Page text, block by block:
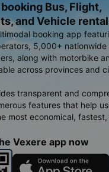
Bus, Flight,
and Vehicle
booking app
5,000+ nationwide
along with motorbike
across provinces and
transparent and
features that help
most economical,
Vexere app now